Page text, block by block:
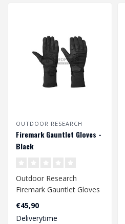
OUTDOOR RESEARCH
Firemark Gauntlet Gloves -
Black
Outdoor Research
Firemark Gauntlet Gloves
- Black
€45,90
Deliverytime